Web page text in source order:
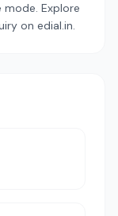
Explore
on edial.in.